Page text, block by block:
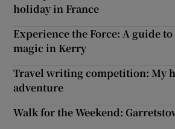
holiday in France
Experience the Force: A guide
magic in Kerry
Travel writing competition: My
adventure
Walk for the Weekend: